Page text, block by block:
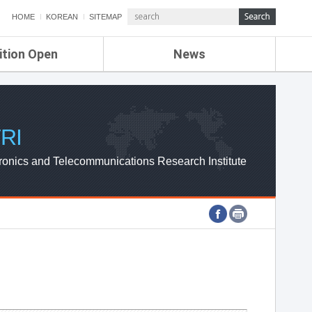
HOME KOREAN SITEMAP
Open News
ETRI NEWS
ETRI WEBZINE
and Telecommunications Research Institute